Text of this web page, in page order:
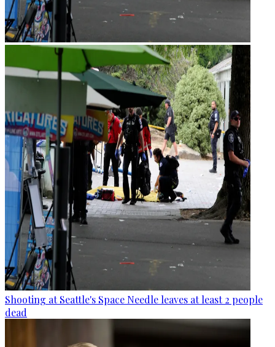
Shooting at Seattle's Space Needle leaves at least 2 people
dead